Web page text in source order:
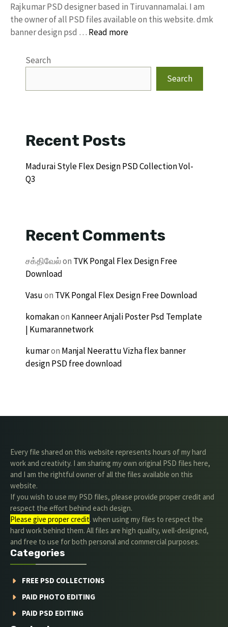
Rajkumar PSD designer based in Tiruvannamalai. I am
the owner of all PSD files available on this website. dmk
banner design psd … Read more
Search
Search
Recent Posts
Madurai Style Flex Design PSD Collection Vol-
Q3
Recent Comments
சக்திவேல்on TVK Pongal Flex Design Free
Download
Vasuon TVK Pongal Flex Design Free Download
komakanon Kanneer Anjali Poster Psd Template
| Kumarannetwork
kumaron Manjal Neerattu Vizha flex banner
design PSD free download
Every file shared on this website represents hours of my hard
work and creativity. I am sharing my own original PSD files here,
and I am the rightful owner of all the files available on this
website.
If you wish to use my PSD files, please provide proper credit and
respect the effort behind each design.
Please give proper credit. when using my files to respect the
hard work behind them. All files are high quality, well-designed,
and free to use for both personal and commercial purposes.
Categories
FREE PSD COLLECTIONS
PAID PHOTO EDITING
PAID PSD EDITING